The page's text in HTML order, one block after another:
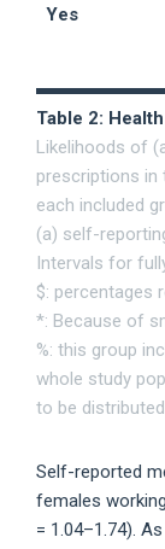
Yes
Table 2:
Likelihoods of
prescriptions in
each included
(a) self-
Intervals for
$: percentages
*: Because of
%: this group
whole study
to be
Self-reported
females
= 1.04–1.74).